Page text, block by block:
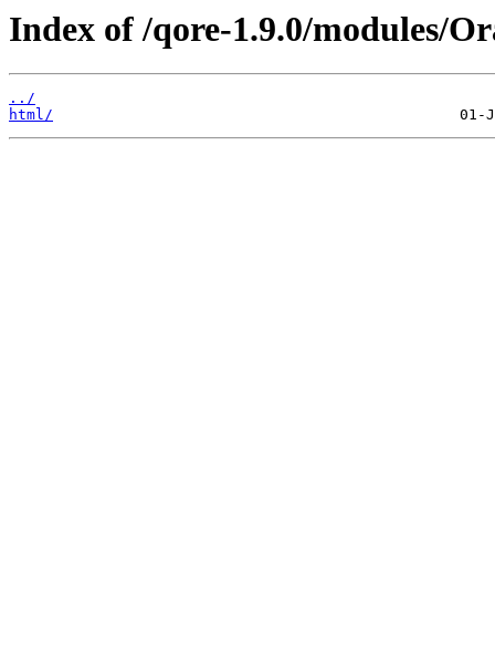
Index of /qore-1.9.0/modules/
../
html/